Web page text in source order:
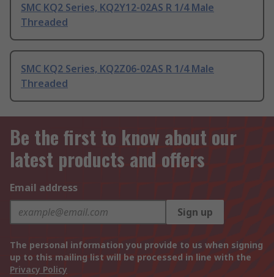
SMC KQ2 Series, KQ2Y12-02AS R 1/4 Male
Threaded
SMC KQ2 Series, KQ2Z06-02AS R 1/4 Male
Threaded
Be the first to know about our
latest products and offers
Email address
Sign up
The personal information you provide to us when signing
up to this mailing list will be processed in line with the
Privacy Policy